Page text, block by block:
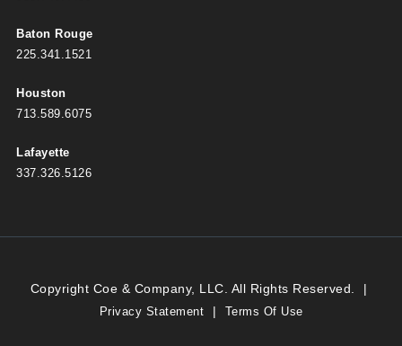
Baton Rouge
225.341.1521
Houston
713.589.6075
Lafayette
337.326.5126
Copyright Coe & Company, LLC. All Rights Reserved. |
Privacy Statement | Terms Of Use